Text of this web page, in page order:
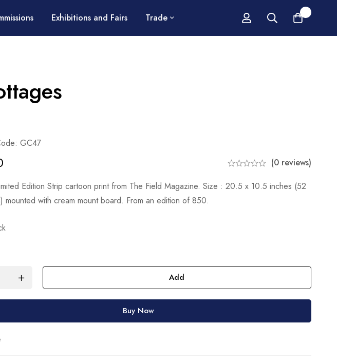
Exhibitions and Fairs Trade
GC47
(0 reviews)
Edition Strip cartoon print from The Field Magazine. Size : 20.5 x 10.5 inches (52
mounted with cream mount board. From an edition of 850.
Add
Buy Now